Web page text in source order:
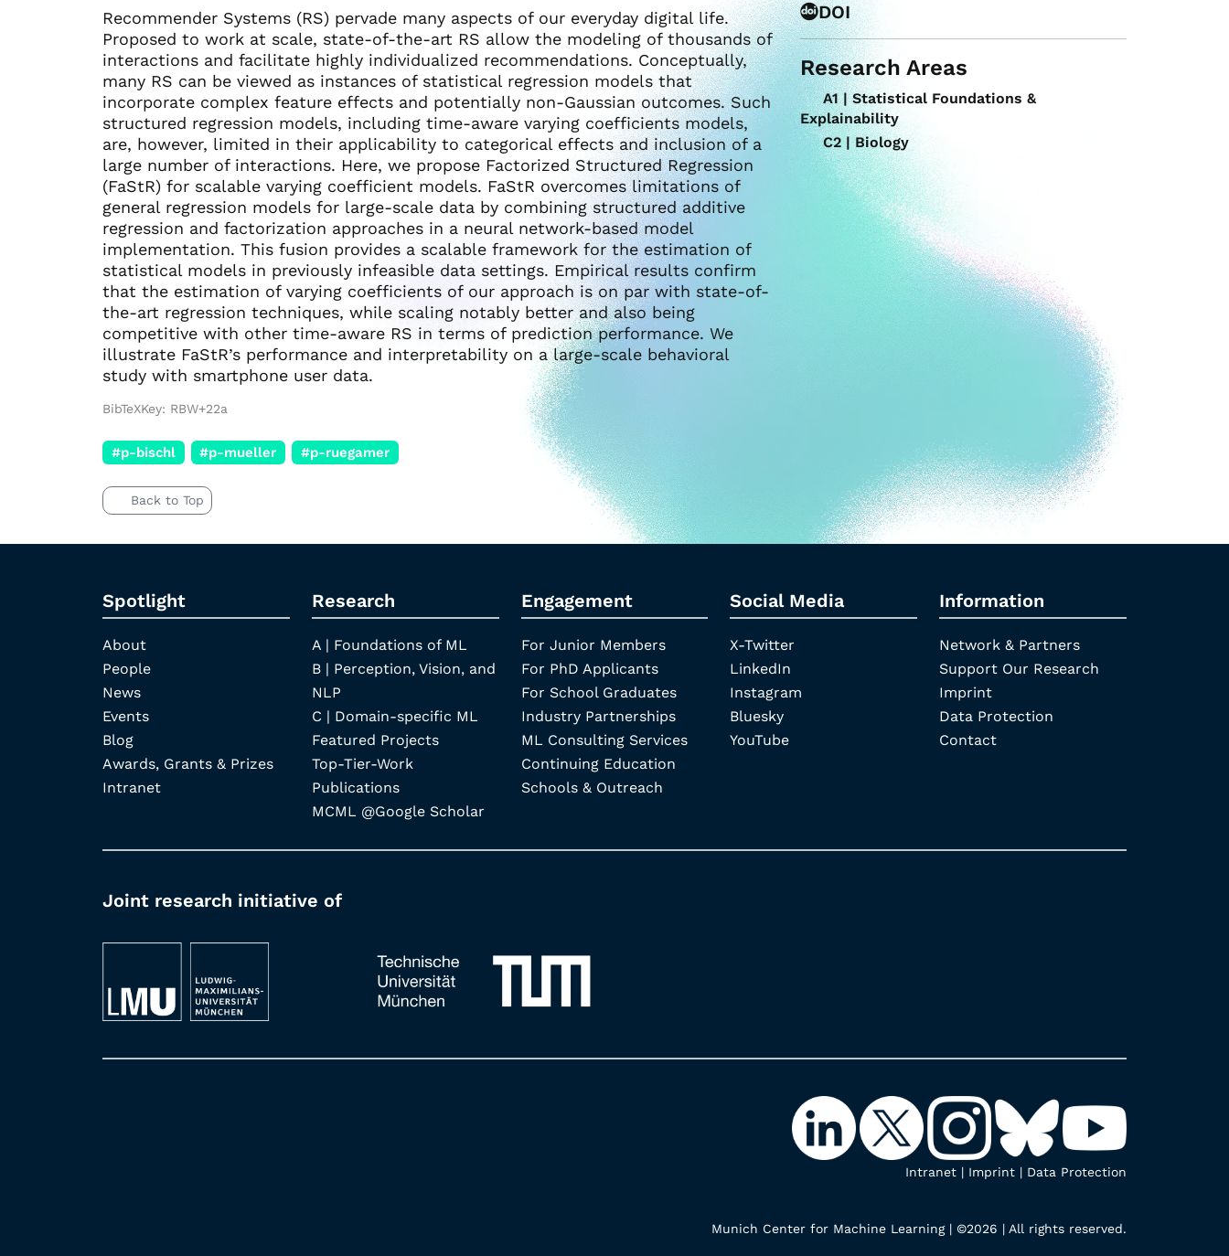
Recommender Systems (RS) pervade many aspects of our everyday digital life.
Proposed to work at scale, state-of-the-art RS allow the modeling of thousands of
interactions and facilitate highly individualized recommendations. Conceptually,
many RS can be viewed as instances of statistical regression models that
incorporate complex feature effects and potentially non-Gaussian outcomes. Such
structured regression models, including time-aware varying coefficients models,
are, however, limited in their applicability to categorical effects and inclusion of a
large number of interactions. Here, we propose Factorized Structured Regression
(FaStR) for scalable varying coefficient models. FaStR overcomes limitations of
general regression models for large-scale data by combining structured additive
regression and factorization approaches in a neural network-based model
implementation. This fusion provides a scalable framework for the estimation of
statistical models in previously infeasible data settings. Empirical results confirm
that the estimation of varying coefficients of our approach is on par with state-of-
the-art regression techniques, while scaling notably better and also being
competitive with other time-aware RS in terms of prediction performance. We
illustrate FaStR’s performance and interpretability on a large-scale behavioral
study with smartphone user data.
DOI
Research Areas
A1 | Statistical Foundations &
Explainability
C2 | Biology
BibTeXKey: RBW+22a
#p-bischl #p-mueller #p-ruegamer
Back to Top
Spotlight
About
People
News
Events
Blog
Awards, Grants & Prizes
Intranet
Research
A | Foundations of ML
B | Perception, Vision, and
NLP
C | Domain-specific ML
Featured Projects
Top-Tier-Work
Publications
MCML @Google Scholar
Engagement
For Junior Members
For PhD Applicants
For School Graduates
Industry Partnerships
ML Consulting Services
Continuing Education
Schools & Outreach
Social Media
X-Twitter
LinkedIn
Instagram
Bluesky
YouTube
Information
Network & Partners
Support Our Research
Imprint
Data Protection
Contact
Joint research initiative of
Intranet | Imprint | Data Protection
Munich Center for Machine Learning | ©2026 | All rights reserved.